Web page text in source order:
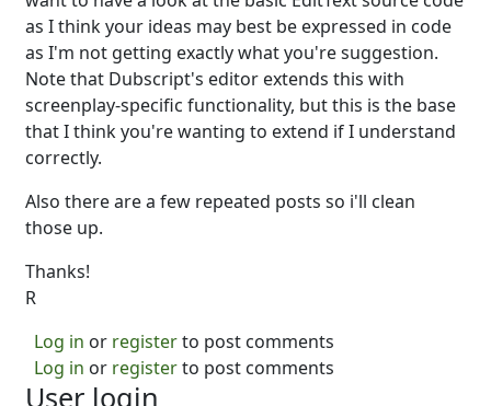
as I think your ideas may best be expressed in code
as I'm not getting exactly what you're suggestion.
Note that Dubscript's editor extends this with
screenplay-specific functionality, but this is the base
that I think you're wanting to extend if I understand
correctly.
Also there are a few repeated posts so i'll clean
those up.
Thanks!
R
Log in or registerto post comments
Log in or registerto post comments
User login